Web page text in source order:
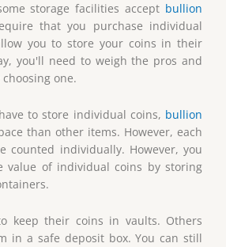
storage facilities accept bullion
that you purchase individual
you to store your coins in their
you'll need to weigh the pros and
one.
to store individual coins, bullion
than other items. However, each
counted individually. However, you
value of individual coins by storing
keep their coins in vaults. Others
in a safe deposit box. You can still